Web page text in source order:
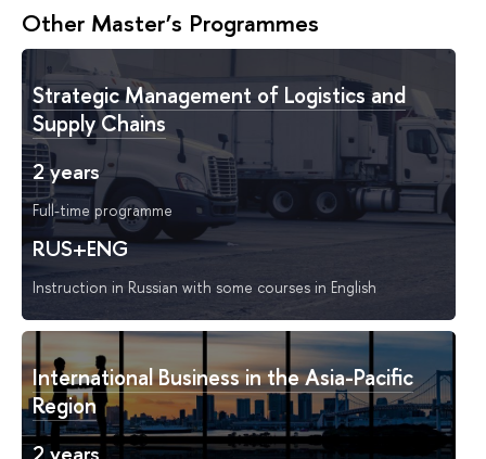
Other Master’s Programmes
Strategic Management of Logistics and
Supply Chains
2 years
Full-time programme
RUS+ENG
Instruction in Russian with some courses in English
International Business in the Asia-Pacific
Region